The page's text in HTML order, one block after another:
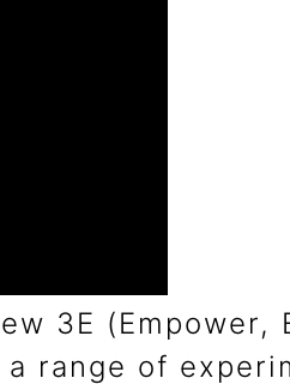
3E (Empower,
range of